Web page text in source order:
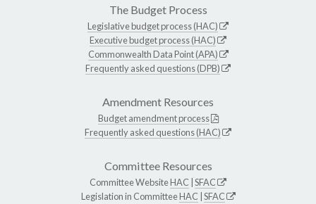
The Budget Process
Legislative budget process (HAC)
Executive budget process (HAC)
Commonwealth Data Point (APA)
Frequently asked questions (DPB)
Amendment Resources
Budget amendment process
Frequently asked questions (HAC)
Committee Resources
Committee WebsiteHAC SFAC
Legislation in CommitteeHAC SFAC